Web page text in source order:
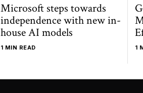
Microsoft steps towards
independence with new in-
house AI models
1 MIN READ 1